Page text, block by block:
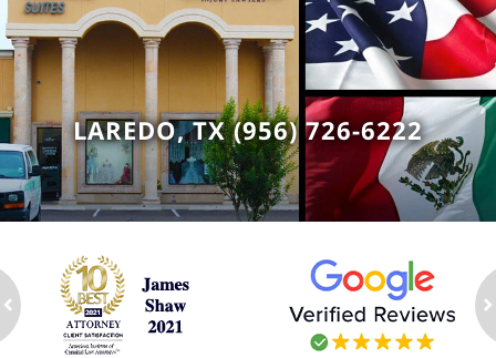
LAREDO, TX (956) 726-6222